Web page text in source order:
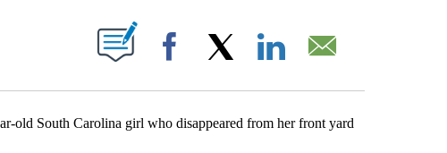
ABOUT NEW PAGES ON "".
Facebook
South Carolina girl who disappeared from her front yard